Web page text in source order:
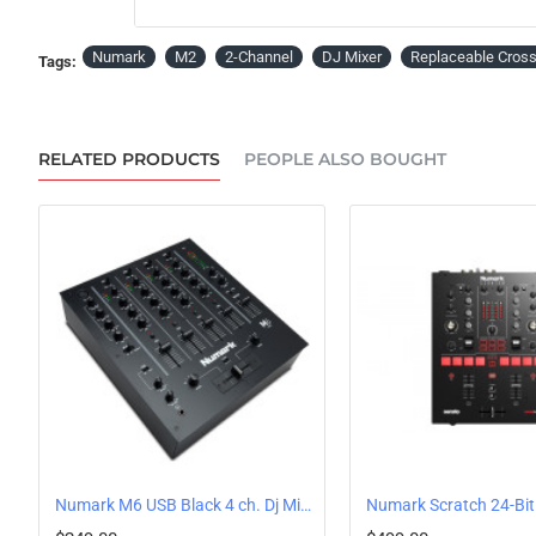
Tags: Numark M2 2-Channel DJ Mixer Replaceable
RELATED PRODUCTS PEOPLE ALSO BOUGHT
Numark M6 USB Black 4 ch. Dj Mixer